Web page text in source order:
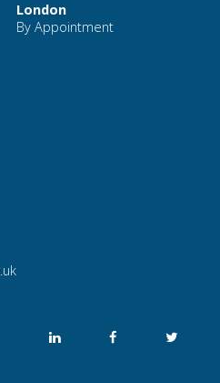
London
By Appointment
.uk